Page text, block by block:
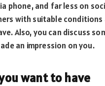
phone, and far less on
with suitable
Also, you can discuss
an impression on you.
want to have